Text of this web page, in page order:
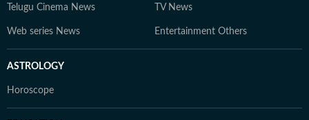
Telugu Cinema News TV News
Web series News Entertainment Others
ASTROLOGY
Horoscope